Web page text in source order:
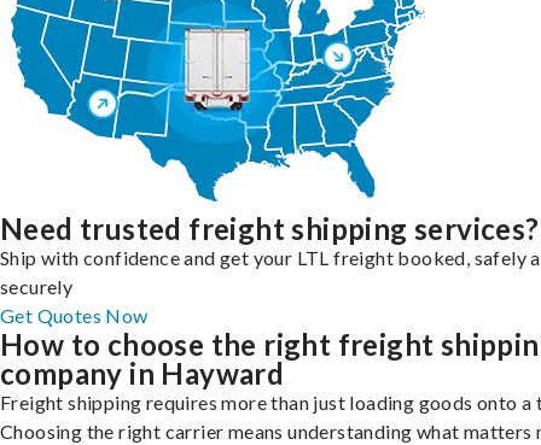
Need trusted freight shipping services?
Ship with confidence and get your LTL freight booked, safely
securely
Get Quotes Now
How to choose the right freight
company in Hayward
Freight shipping requires more than just loading goods onto a
Choosing the right carrier means understanding what matters